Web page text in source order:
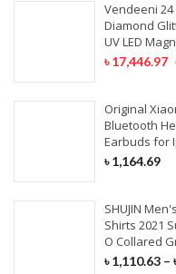
Vendeeni
Diamond
UV LED
৳17,446.97
Original
Bluetooth
Earbuds for
৳1,164.69
SHUJIN
Shirts 2021
O Collared
৳1,110.63 –